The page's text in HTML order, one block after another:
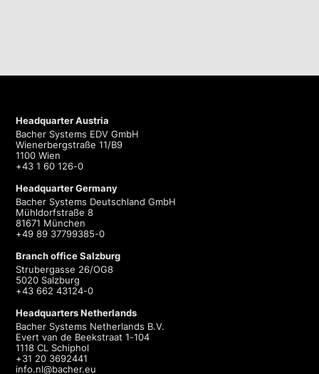
Headquarter Austria
Bacher Systems EDV GmbH
Wienerbergstraße 11/B9
1100 Wien
+43 1 60 126-0
Headquarter Germany
Bacher Systems Deutschland GmbH
Mühldorfstraße 8
81671 München
+49 89 37799385-0
Branch office Salzburg
Strubergasse 26/OG8
5020 Salzburg
+43 662 43124-0
Headquarters Netherlands
Bacher Systems Netherlands B.V.
Evert van de Beekstraat 1-104
1118 CL Schiphol
+31 20 3692441
info.nl@bacher.eu